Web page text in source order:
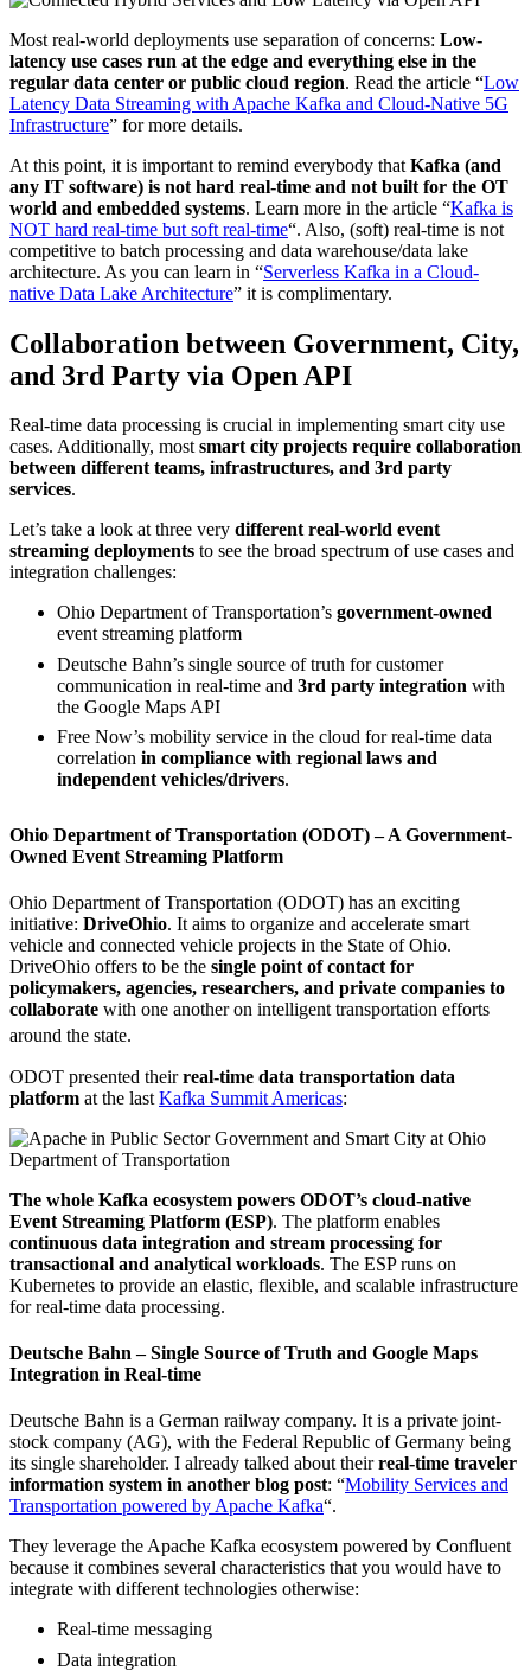
Most real-world deployments use separation of concerns: Low-
latency use cases run at the edge and everything else in the
regular data center or public cloud region. Read the article “Low
Latency Data Streaming with Apache Kafka and Cloud-Native 5G
Infrastructure” for more details.
At this point, it is important to remind everybody that Kafka (and
any IT software) is not hard real-time and not built for the OT
world and embedded systems. Learn more in the article “Kafka is
NOT hard real-time but soft real-time“. Also, (soft) real-time is not
competitive to batch processing and data warehouse/data lake
architecture. As you can learn in “Serverless Kafka in a Cloud-
native Data Lake Architecture” it is complimentary.
Collaboration between Government, City,
and 3rd Party via Open API
Real-time data processing is crucial in implementing smart city use
cases. Additionally, mostsmart city projects require collaboration
between different teams, infrastructures, and 3rd party
services.
Let’s take a look at three very different real-world event
streaming deployments to see the broad spectrum of use cases and
integration challenges:
Ohio Department of Transportation’s government-owned
event streaming platform
Deutsche Bahn’s single source of truth for customer
communication in real-time and 3rd party integration with
the Google Maps API
Free Now’s mobility service in the cloud for real-time data
correlation in compliance with regional laws and
independent vehicles/drivers.
Ohio Department of Transportation (ODOT) – A Government-
Owned Event Streaming Platform
Ohio Department of Transportation (ODOT) has an exciting
initiative: DriveOhio. It aims to organize and accelerate smart
vehicle and connected vehicle projects in the State of Ohio.
DriveOhio offers to be the single point of contact for
policymakers, agencies, researchers, and private companies to
collaborate with one another on intelligent transportation efforts
around the state.
ODOT presented theirreal-time data transportation data
platform at the last Kafka Summit Americas:
The whole Kafka ecosystem powers ODOT’s cloud-native
Event Streaming Platform (ESP). The platform enables
continuous data integration and stream processing for
transactional and analytical workloads. The ESP runs on
Kubernetes to provide an elastic, flexible, and scalable infrastructure
for real-time data processing.
Deutsche Bahn – Single Source of Truth and Google Maps
Integration in Real-time
Deutsche Bahn is a German railway company. It is a private joint-
stock company (AG), with the Federal Republic of Germany being
its single shareholder. I already talked about theirreal-time traveler
information system in another blog post: “Mobility Services and
Transportation powered by Apache Kafka“.
They leverage the Apache Kafka ecosystem powered by Confluent
because it combines several characteristics that you would have to
integrate with different technologies otherwise:
Real-time messaging
Data integration